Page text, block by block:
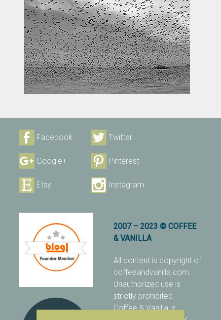
Facebook Twitter
Google+ Pinterest
Etsy Instagram
2007 – 2023 © COFFEE
& VANILLA
All content is copyright of
coffeeandvanilla.com.
Unauthorized use is
strictly prohibited.
Coffee & Vanilla is